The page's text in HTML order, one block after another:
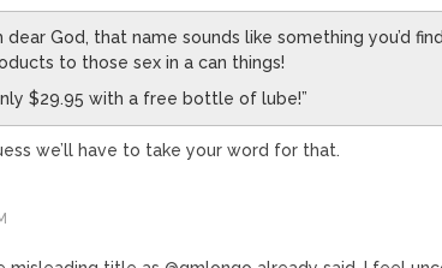
dear God, that name sounds like something you’d
to those sex in a can things!
$29.95 with a free bottle of lube!”
we’ll have to take your word for that.